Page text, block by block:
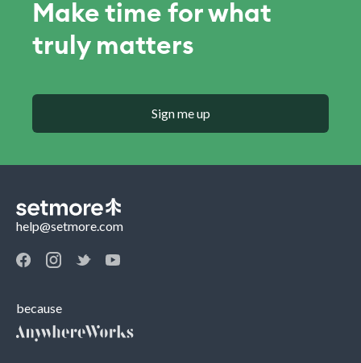
Make time for what
truly matters
Sign me up
help@setmore.com
because